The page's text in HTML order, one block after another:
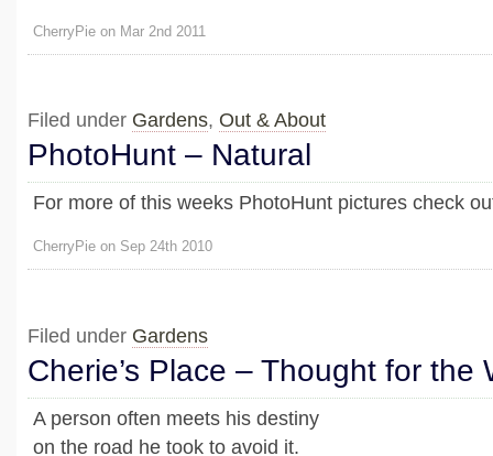
CherryPie on Mar 2nd 2011
Filed under Gardens, Out & About
PhotoHunt – Natural
For more of this weeks PhotoHunt pictures check
CherryPie on Sep 24th 2010
Filed under Gardens
Cherie’s Place – Thought for the
A person often meets his destiny
on the road he took to avoid it.